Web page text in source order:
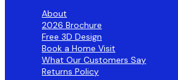
About
2026 Brochure
Free 3D Design
Book a Home Visit
What Our Customers Say
Returns Policy